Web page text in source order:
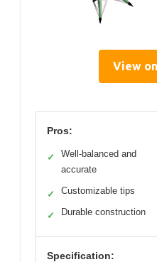
View
Pros:
✓
Well-balanced and
accurate
✓ Customizable tips
✓ Durable construction
Specification: